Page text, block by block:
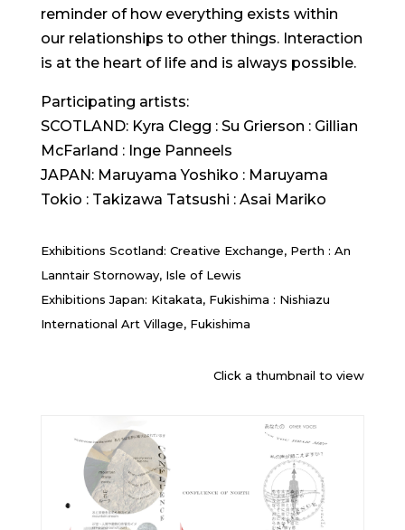
reminder of how everything exists within
our relationships to other things. Interaction
is at the heart of life and is always possible.
Participating artists:
SCOTLAND: Kyra Clegg : Su Grierson : Gillian
McFarland : Inge Panneels
JAPAN: Maruyama Yoshiko : Maruyama
Tokio : Takizawa Tatsushi : Asai Mariko
Exhibitions Scotland: Creative Exchange, Perth : An
Lanntair Stornoway, Isle of Lewis
Exhibitions Japan: Kitakata, Fukishima : Nishiazu
International Art Village, Fukishima
Click a thumbnail to view